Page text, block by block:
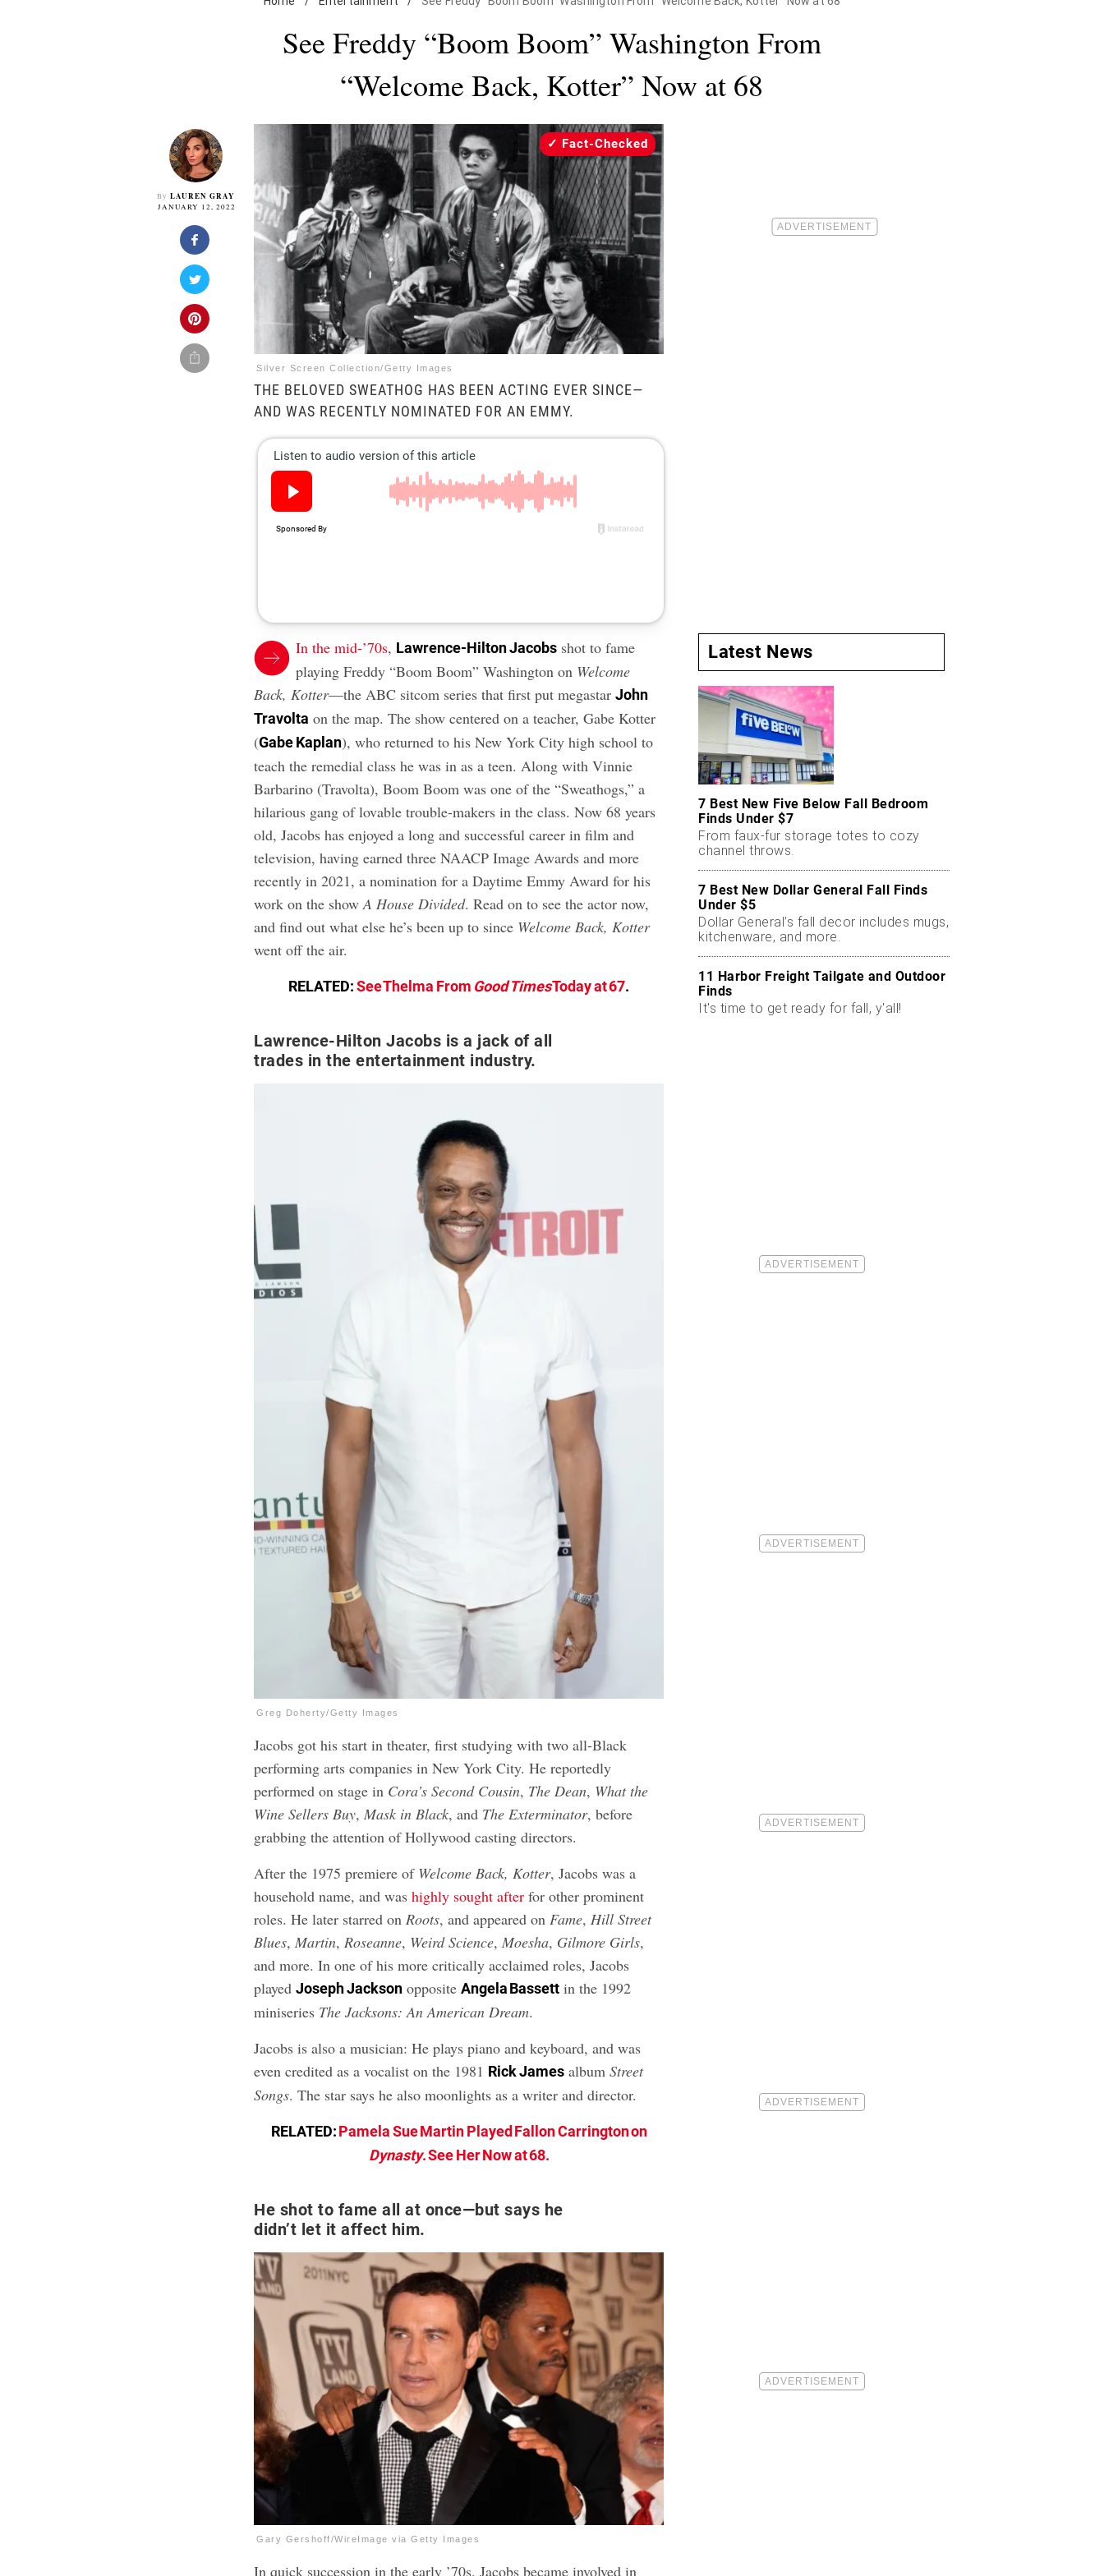
See Freddy “Boom Boom” Washington From
“Welcome Back, Kotter” Now at 68
By LAUREN GRAY
JANUARY 12, 2022
Silver Screen Collection/Getty Images
Fact-Checked
THE BELOVED SWEATHOG HAS BEEN ACTING EVER SINCE—
AND WAS RECENTLY NOMINATED FOR AN EMMY.
In the mid-’70s, Lawrence-Hilton Jacobsshot to fame
playing Freddy “Boom Boom” Washington on Welcome
Back, Kotter—the ABC sitcom series that first put megastarJohn
Travolta on the map. The show centered on a teacher, Gabe Kotter
(Gabe Kaplan), who returned to his New York City high school to
teach the remedial class he was in as a teen. Along with Vinnie
Barbarino (Travolta), Boom Boom was one of the “Sweathogs,” a
hilarious gang of lovable trouble-makers in the class. Now 68 years
old, Jacobs has enjoyed a long and successful career in film and
television, having earned three NAACP Image Awards and more
recently in 2021, a nomination for a Daytime Emmy Award for his
work on the showA House Divided. Read on to see the actor now,
and find out what else he’s been up to since Welcome Back, Kotter
went off the air.
RELATED:See Thelma From Good TimesToday at 67.
Lawrence-Hilton Jacobs is a jack of all
trades in the entertainment industry.
Greg Doherty/Getty Images
Jacobs got his start in theater, first studying with two all-Black
performing arts companies in New York City. He reportedly
performed on stage in Cora’s Second Cousin, The Dean, What the
Wine Sellers Buy, Mask in Black, and The Exterminator, before
grabbing the attention of Hollywood casting directors.
After the 1975 premiere of Welcome Back, Kotter, Jacobs was a
household name, and washighly sought after for other prominent
roles. He later starred onRoots, and appeared onFame,Hill Street
Blues,Martin, Roseanne, Weird Science,Moesha, Gilmore Girls,
and more. In one of his more critically acclaimed roles, Jacobs
playedJoseph Jacksonopposite Angela Bassett in the 1992
miniseries The Jacksons: An American Dream.
Jacobs is also a musician: He plays piano and keyboard, and was
even credited as a vocalist on the 1981 Rick Jamesalbum Street
Songs. The star says he also moonlights as a writer and director.
RELATED:Pamela Sue Martin Played Fallon Carrington on
Dynasty. See Her Now at 68.
He shot to fame all at once—but says he
didn’t let it affect him.
Gary Gershoff/WireImage via Getty Images
In quick succession in the early ’70s, Jacobs became involved in
Latest News
7 Best New Five Below Fall Bedroom
Finds Under $7
From faux-fur storage totes to cozy
channel throws.
7 Best New Dollar General Fall Finds
Under $5
Dollar General’s fall decor includes mugs,
kitchenware, and more.
11 Harbor Freight Tailgate and Outdoor
Finds
It's time to get ready for fall, y'all!